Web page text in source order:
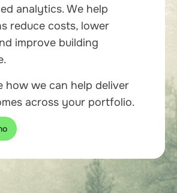
analytics. We help
reduce costs, lower
improve building
how we can help deliver
across your portfolio.